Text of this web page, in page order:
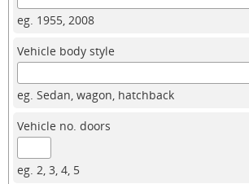
eg. 1955, 2008
Vehicle body style
eg. Sedan, wagon, hatchback
Vehicle no. doors
eg. 2, 3, 4, 5